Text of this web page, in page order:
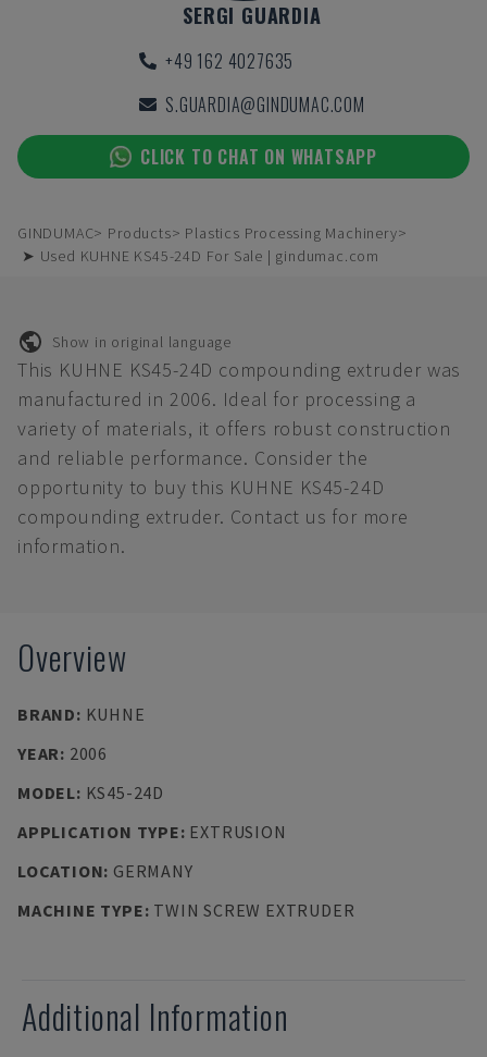
SERGI GUARDIA
+49 162 4027635
S.GUARDIA@GINDUMAC.COM
CLICK TO CHAT ON WHATSAPP
GINDUMAC Products
Plastics Processing Machinery
➤ Used KUHNE KS45-24D For Sale | gindumac.com
Show in original language
This KUHNE KS45-24D compounding extruder was
manufactured in 2006. Ideal for processing a
variety of materials, it offers robust construction
and reliable performance. Consider the
opportunity to buy this KUHNE KS45-24D
compounding extruder. Contact us for more
information.
Overview
BRAND: KUHNE
YEAR: 2006
MODEL: KS45-24D
APPLICATION TYPE: EXTRUSION
LOCATION: GERMANY
MACHINE TYPE: TWIN SCREW EXTRUDER
Additional Information